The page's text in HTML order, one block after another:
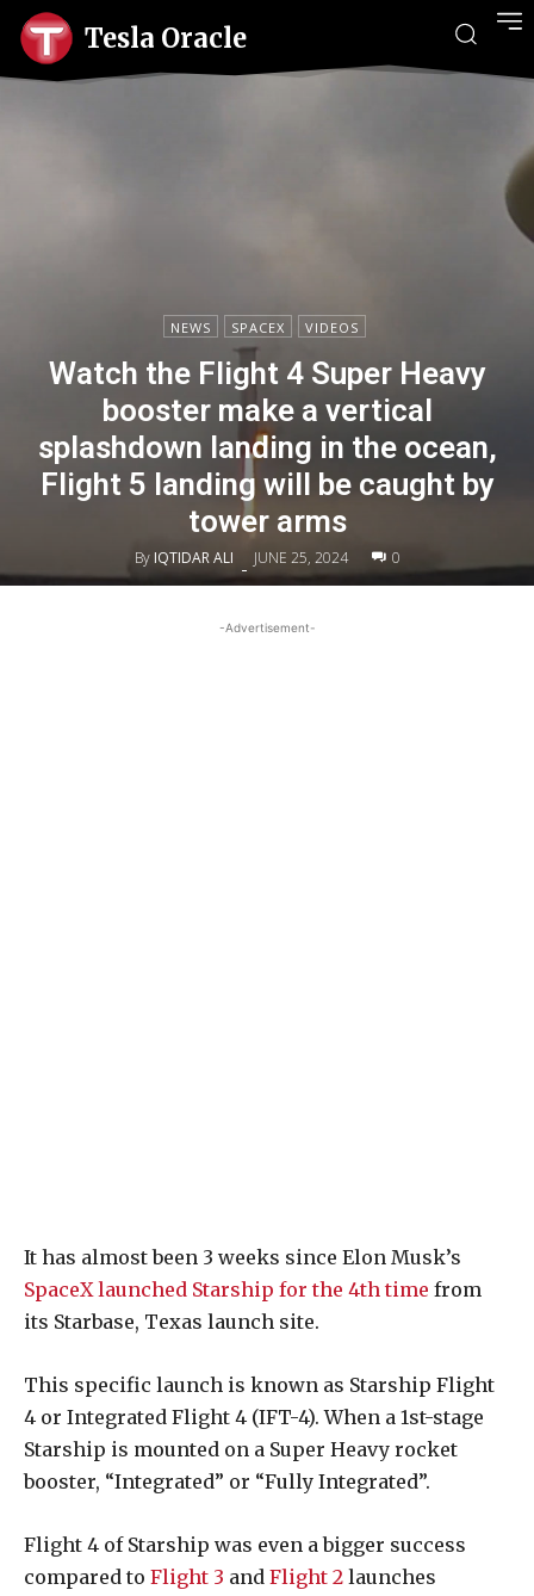
Tesla Oracle
NEWS SPACEX VIDEOS
Watch the Flight 4 Super Heavy
booster make a vertical
splashdown landing in the ocean,
Flight 5 landing will be caught by
tower arms
By IQTIDAR ALI - JUNE 25, 2024 0
-Advertisement-
It has almost been 3 weeks since Elon Musk’s
SpaceX launched Starship for the 4th time from
its Starbase, Texas launch site.
This specific launch is known as Starship Flight
4 or Integrated Flight 4 (IFT-4). When a 1st-stage
Starship is mounted on a Super Heavy rocket
booster, “Integrated” or “Fully Integrated”.
Flight 4 of Starship was even a bigger success
compared to Flight 3 and Flight 2 launches